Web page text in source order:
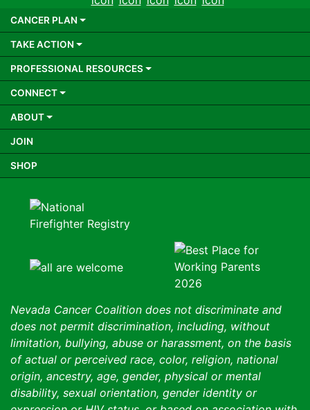
CANCER PLAN
TAKE ACTION
PROFESSIONAL RESOURCES
CONNECT
ABOUT
JOIN
SHOP
Nevada Cancer Coalition does not discriminate and
does not permit discrimination, including, without
limitation, bullying, abuse or harassment, on the basis
of actual or perceived race, color, religion, national
origin, ancestry, age, gender, physical or mental
disability, sexual orientation, gender identity or